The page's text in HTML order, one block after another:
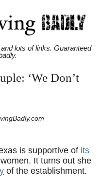
lots of links. Guaranteed
‘We Don’t
is supportive of its
It turns out she
of the establishment.